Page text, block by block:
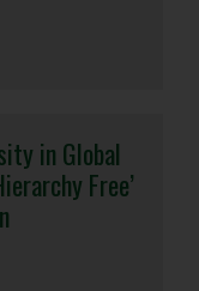
in Global
Free’